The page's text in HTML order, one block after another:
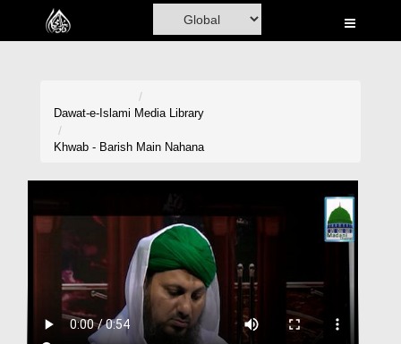
Home
Rohani Ilaj
Donation
Dawat-e-Islami Media Library
Khwab - Barish Main Nahana